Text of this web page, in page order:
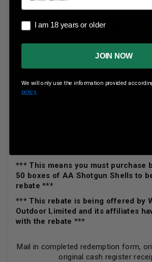
Between May 7, 2020 - August 1,
Minimum purchase: 8 boxes
*** This means you must purchase
50 boxes of AA Shotgun Shells to
rebate ***
*** This rebate is being offered by
Outdoor Limited and its affiliates
with the rebate ***
Mail in completed redemption form,
original cash register
I am 18 years or older
I am 18 years or older
JOIN NOW
We will only use the information provided
policy.